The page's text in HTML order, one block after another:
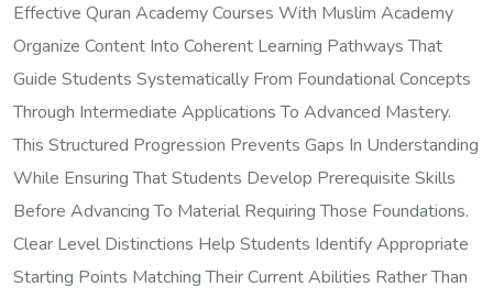
Effective Quran Academy Courses With Muslim Academy
Organize Content Into Coherent Learning Pathways That
Guide Students Systematically From Foundational Concepts
Through Intermediate Applications To Advanced Mastery.
This Structured Progression Prevents Gaps In Understanding
While Ensuring That Students Develop Prerequisite Skills
Before Advancing To Material Requiring Those Foundations.
Clear Level Distinctions Help Students Identify Appropriate
Starting Points Matching Their Current Abilities Rather Than